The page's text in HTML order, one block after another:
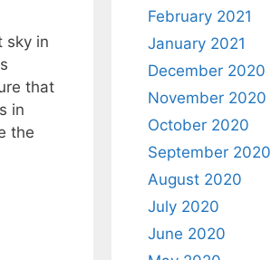
sky in
that
in
the
February 2021
January 2021
December 2020
November 2020
October 2020
September 2020
August 2020
July 2020
June 2020